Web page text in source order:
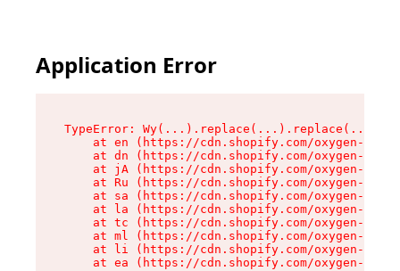
Application Error
TypeError:
at en (https://cdn.shopify.com/oxygen-v2/
at dn (https://cdn.shopify.com/oxygen-v2/
at jA (https://cdn.shopify.com/oxygen-v2/
at Ru (https://cdn.shopify.com/oxygen-v2/
at sa (https://cdn.shopify.com/oxygen-v2/
at la (https://cdn.shopify.com/oxygen-v2/
at tc (https://cdn.shopify.com/oxygen-v2/
at ml (https://cdn.shopify.com/oxygen-v2/
at li (https://cdn.shopify.com/oxygen-v2/
at ea (https://cdn.shopify.com/oxygen-v2/